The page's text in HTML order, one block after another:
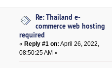
Re: Thailand e-
commerce web hosting
required
« Reply #1 on: April 26, 2022,
08:50:25 AM »